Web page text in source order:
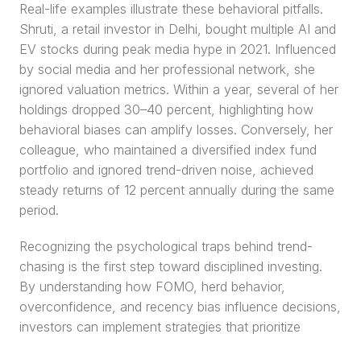
Real-life examples illustrate these behavioral pitfalls.
Shruti, a retail investor in Delhi, bought multiple AI and
EV stocks during peak media hype in 2021. Influenced
by social media and her professional network, she
ignored valuation metrics. Within a year, several of her
holdings dropped 30–40 percent, highlighting how
behavioral biases can amplify losses. Conversely, her
colleague, who maintained a diversified index fund
portfolio and ignored trend-driven noise, achieved
steady returns of 12 percent annually during the same
period.
Recognizing the psychological traps behind trend-
chasing is the first step toward disciplined investing.
By understanding how FOMO, herd behavior,
overconfidence, and recency bias influence decisions,
investors can implement strategies that prioritize